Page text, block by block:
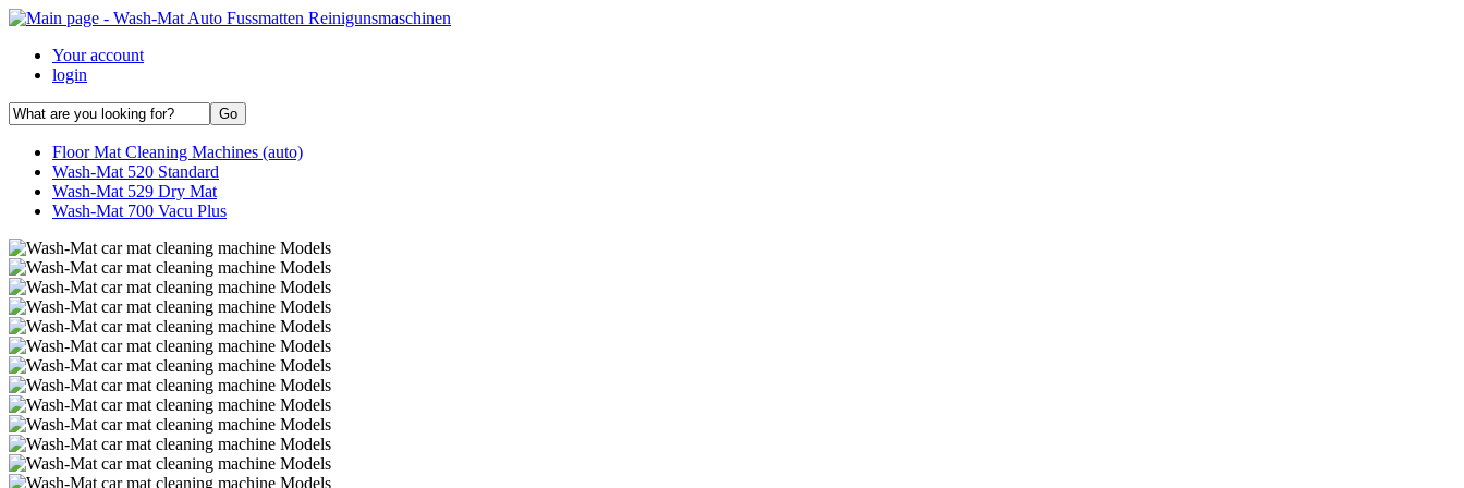
Your account
login
Floor Mat Cleaning Machines (auto)
Wash-Mat 520 Standard
Wash-Mat 529 Dry Mat
Wash-Mat 700 Vacu Plus